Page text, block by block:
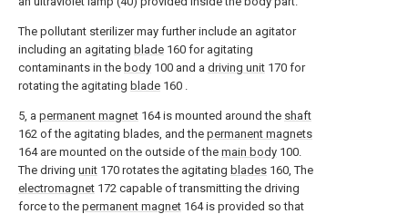
The pollutant sterilizer may further include an agitator
including an agitating blade 160 for agitating
contaminants in the body 100 and a driving unit 170 for
rotating the agitating blade 160 .
5, a permanent magnet 164 is mounted around the shaft
162 of the agitating blades, and the permanent magnets
164 are mounted on the outside of the main body 100.
The driving unit 170 rotates the agitating blades 160, The
electromagnet 172 capable of transmitting the driving
force to the permanent magnet 164 is provided so that